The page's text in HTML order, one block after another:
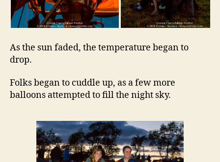
As the sun faded, the temperature began to
drop.
Folks began to cuddle up, as a few more
balloons attempted to fill the night sky.